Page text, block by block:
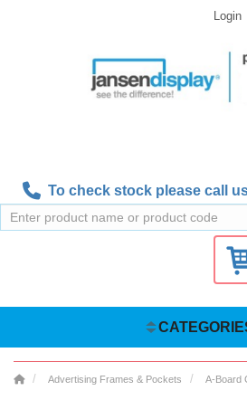
Login
To check stock please call
Advertising Frames & Pockets A-Board